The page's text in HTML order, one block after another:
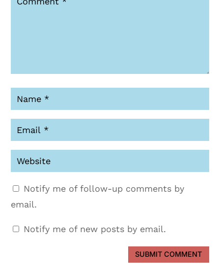
Notify me of follow-up comments by
email.
Notify me of new posts by email.
SUBMIT COMMENT